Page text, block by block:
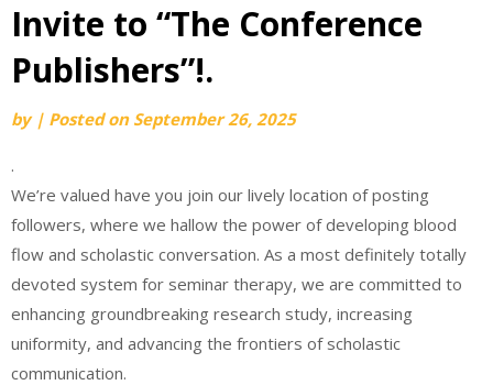
Skip
content
Invite to “The Conference
Publishers”!.
by | Posted on September 26, 2025
.
We’re valued have you join our lively location of posting
followers, where we hallow the power of developing blood
flow and scholastic conversation. As a most definitely totally
devoted system for seminar therapy, we are committed to
enhancing groundbreaking research study, increasing
uniformity, and advancing the frontiers of scholastic
communication.